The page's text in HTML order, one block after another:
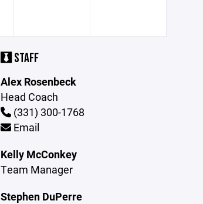
STAFF
Alex Rosenbeck
Head Coach
(331) 300-1768
Email
Kelly McConkey
Team Manager
Stephen DuPerre